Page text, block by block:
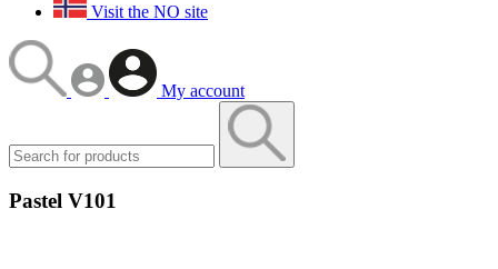
Visit the NO site
My account
Pastel V101